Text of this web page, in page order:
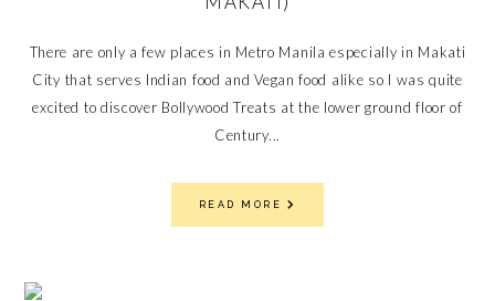
There are only a few places in Metro Manila especially in Makati
City that serves Indian food and Vegan food alike so I was quite
excited to discover Bollywood Treats at the lower ground floor of
Century...
READ MORE